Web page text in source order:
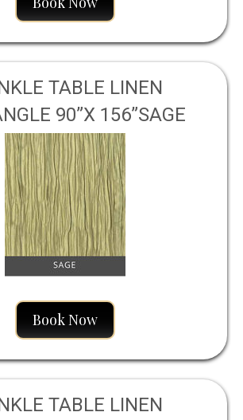
TABLE LINEN
90”X 156”SAGE
Book Now
TABLE LINEN